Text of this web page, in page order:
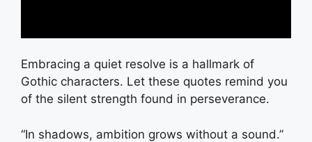
Embracing a quiet resolve is a hallmark of
Gothic characters. Let these quotes remind you
of the silent strength found in perseverance.
“In shadows, ambition grows without a sound.”